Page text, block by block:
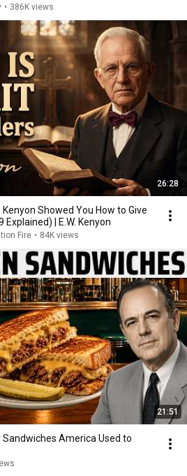
• 386K views
26:28
Showed You How to Give
Explained) | E.W. Kenyon
Fire • 84K views
21:51
America Used to